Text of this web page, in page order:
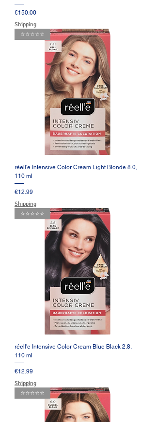
Price
€150.00
Shipping
⭐️⭐️⭐️⭐️⭐️
réell'e Intensive Color Cream Light Blonde 8.0,
110 ml
Price
€12.99
Shipping
⭐️⭐️⭐️⭐️⭐️
réell'e Intensive Color Cream Blue Black 2.8,
110 ml
Price
€12.99
Shipping
⭐️⭐️⭐️⭐️⭐️